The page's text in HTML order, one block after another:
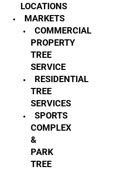
LOCATIONS
MARKETS
COMMERCIAL
PROPERTY
TREE
SERVICE
RESIDENTIAL
TREE
SERVICES
SPORTS
COMPLEX
&
PARK
TREE